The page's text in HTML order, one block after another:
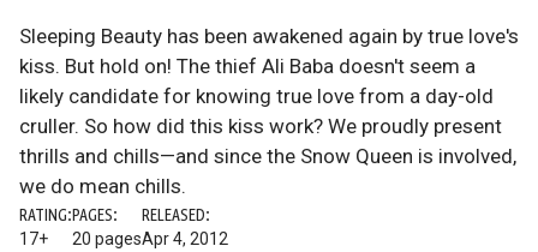
Sleeping Beauty has been awakened again by true love's
kiss. But hold on! The thief Ali Baba doesn't seem a
likely candidate for knowing true love from a day-old
cruller. So how did this kiss work? We proudly present
thrills and chills—and since the Snow Queen is involved,
we do mean chills.
RATING:
17+
PAGES:
20 pages
RELEASED:
Apr 4, 2012